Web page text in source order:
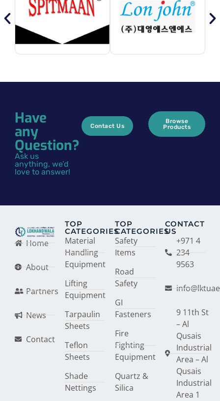
Have
any
Question?
Ask us
anything, we’d
love to answer!
Contact Us
Browse
Products
Home
About
Partners
News
Contact
TOP
CATEGORIES
Material
Handling
Equipment
Lifting
Equipment
Tarpaulin
Sheets
Teflon
Sheets
Shade
Nettings
TOP
CATEGORIES
Safety
Items
Road
Safety
GI
Fasteners
Fire
Fighting
Equipment
Quartz &
Silica
CONTACT
US
+971 4
234
9563
9 11th St
– Al
Qusais
Industrial
Area – Al
Qusais
Industrial
Area 1